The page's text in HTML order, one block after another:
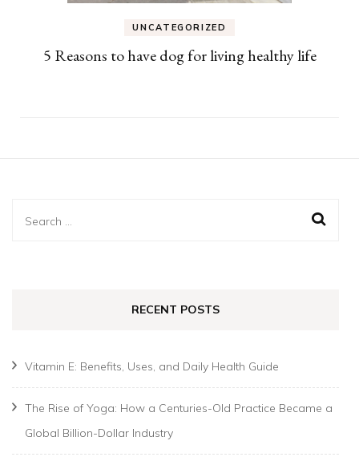
UNCATEGORIZED
5 Reasons to have dog for living healthy life
Search
RECENT POSTS
Vitamin E: Benefits, Uses, and Daily Health Guide
The Rise of Yoga: How a Centuries-Old Practice Became a
Global Billion-Dollar Industry